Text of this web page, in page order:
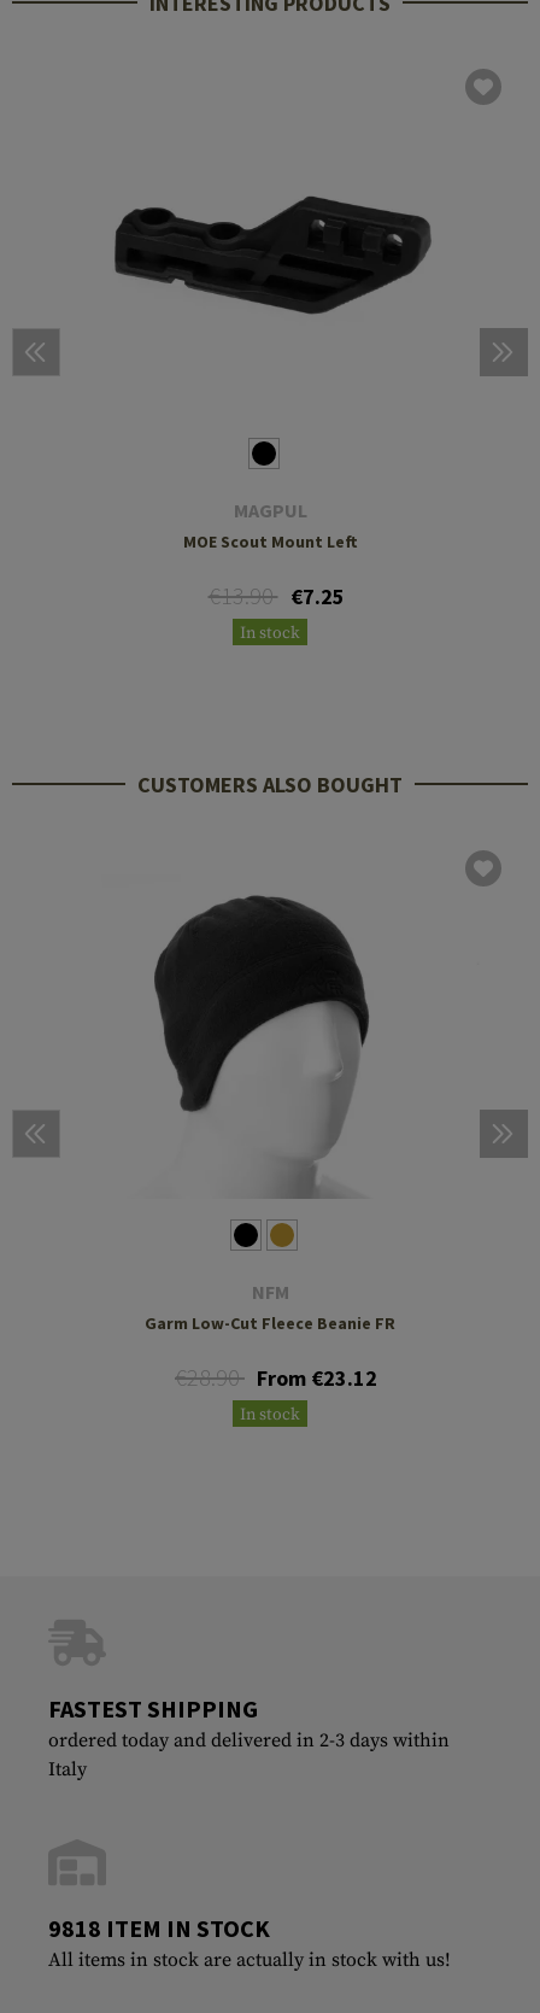
MAGPUL
MOE Scout Mount Left
€13.90 €7.25
In stock
CUSTOMERS ALSO BOUGHT
NFM
Garm Low-Cut Fleece Beanie FR
€28.90 From €23.12
In stock
FASTEST SHIPPING
ordered today and delivered in 2-3 days within
Italy
9818 ITEM IN STOCK
All items in stock are actually in stock with us!